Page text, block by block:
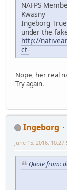
NAFPS
Kwasny
Ingeborg
under the
http://
ct-
Nope, her real
Try again.
Ingeborg
June 15, 2016,
Quote from: